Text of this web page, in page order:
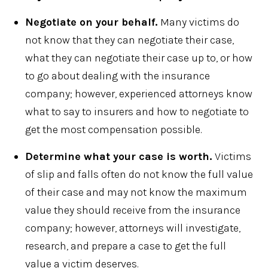
Negotiate on your behalf. Many victims do
not know that they can negotiate their case,
what they can negotiate their case up to, or how
to go about dealing with the insurance
company; however, experienced attorneys know
what to say to insurers and how to negotiate to
get the most compensation possible.
Determine what your case is worth.Victims
of slip and falls often do not know the full value
of their case and may not know the maximum
value they should receive from the insurance
company; however, attorneys will investigate,
research, and prepare a case to get the full
value a victim deserves.